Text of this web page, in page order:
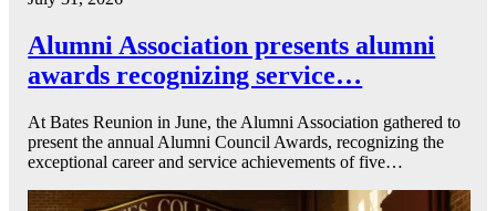
Alumni Association presents alumni
awards recognizing service…
At Bates Reunion in June, the Alumni Association gathered to
present the annual Alumni Council Awards, recognizing the
exceptional career and service achievements of five…